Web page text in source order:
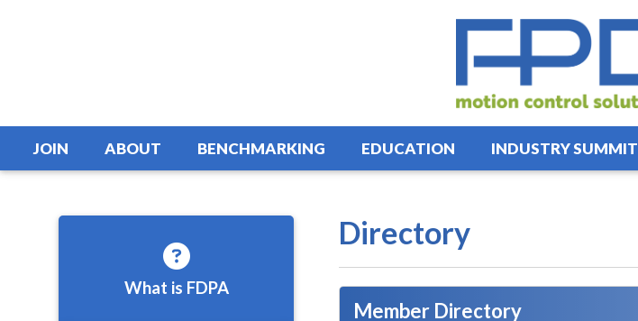
JOIN ABOUT BENCHMARKING EDUCATION INDUSTRY SUMMIT
Directory
Member Directory
What is FDPA